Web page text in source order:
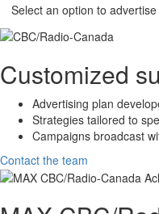
Select an option to
Customized
Advertising plan
Strategies tailored to
Campaigns broadcast
Contact the team